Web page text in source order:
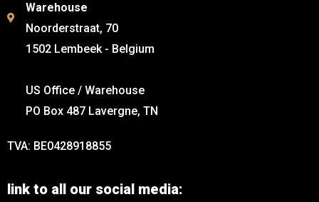
Warehouse
Noorderstraat, 70
1502 Lembeek - Belgium
US Office / Warehouse
PO Box 487 Lavergne, TN
TVA: BE0428918855
link to all our social media: